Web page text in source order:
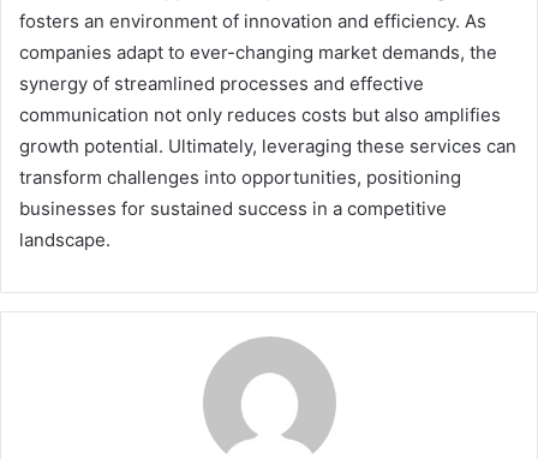
fosters an environment of innovation and efficiency. As
companies adapt to ever-changing market demands, the
synergy of streamlined processes and effective
communication not only reduces costs but also amplifies
growth potential. Ultimately, leveraging these services can
transform challenges into opportunities, positioning
businesses for sustained success in a competitive
landscape.